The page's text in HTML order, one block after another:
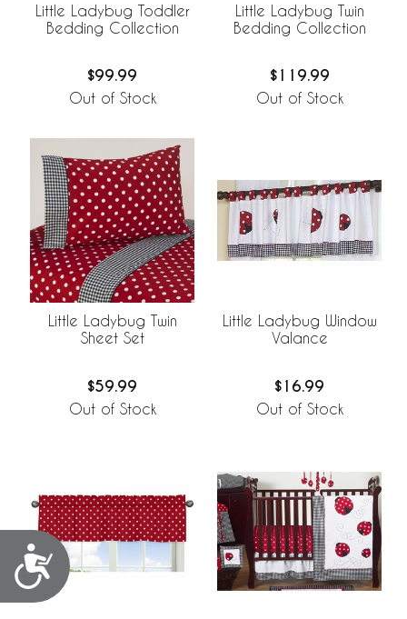
Accessibility
Little Ladybug Toddler
Bedding Collection
$99.99
Out of Stock
Little Ladybug Twin
Bedding Collection
$119.99
Out of Stock
Little Ladybug Twin
Sheet Set
$59.99
Out of Stock
Little Ladybug Window
Valance
$16.99
Out of Stock